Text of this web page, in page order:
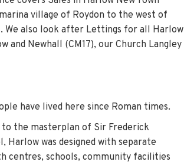
village of Roydon to the west of
We also look after Lettings for all Harlow
and Newhall (CM17), our Church Langley
have lived here since Roman times.
to the masterplan of Sir Frederick
was designed with separate
centres, schools, community facilities